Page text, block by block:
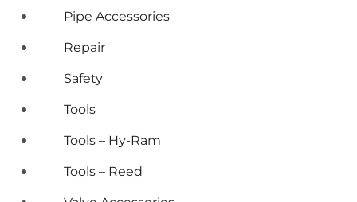
Pipe Accessories
Repair
Safety
Tools
Tools – Hy-Ram
Tools – Reed